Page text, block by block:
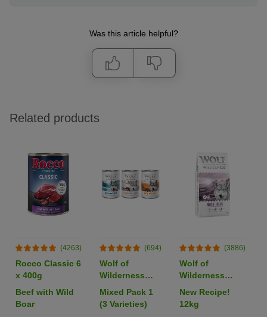
Was this article helpful?
Related products
(4263)
Rocco Classic 6
x 400g
Beef with Wild
Boar
(694)
Wolf of
Wilderness
Adult Single
Protein 6 x
400g
Mixed Pack 1
(3 Varieties)
(3886)
Wolf of
Wilderness
Adult "Wild
Hills" Duck -
Grain-Free
New Recipe!
12kg